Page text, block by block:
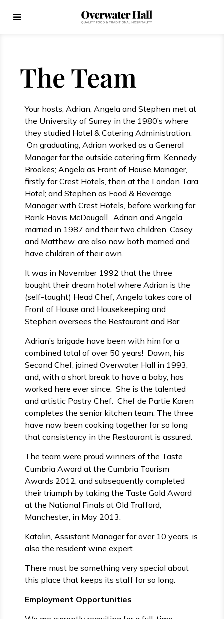
The Team
Your hosts, Adrian, Angela and Stephen met at
the University of Surrey in the 1980’s where
they studied Hotel & Catering Administration.
On graduating, Adrian worked as a General
Manager for the outside catering firm, Kennedy
Brookes; Angela as Front of House Manager,
firstly for Crest Hotels, then at the London Tara
Hotel; and Stephen as Food & Beverage
Manager with Crest Hotels, before working for
Rank Hovis McDougall. Adrian and Angela
married in 1987 and their two children, Casey
and Matthew, are also now both married and
have children of their own.
It was in November 1992 that the three
bought their dream hotel where Adrian is the
(self-taught) Head Chef, Angela takes care of
Front of House and Housekeeping and
Stephen oversees the Restaurant and Bar.
Adrian’s brigade have been with him for a
combined total of over 50 years! Dawn, his
Second Chef, joined Overwater Hall in 1993,
and, with a short break to have a baby, has
worked here ever since. She is the talented
and artistic Pastry Chef. Chef de Partie Karen
completes the senior kitchen team. The three
have now been cooking together for so long
that consistency in the Restaurant is assured.
The team were proud winners of the Taste
Cumbria Award at the Cumbria Tourism
Awards 2012, and subsequently completed
their triumph by taking the Taste Gold Award
at the National Finals at Old Trafford,
Manchester, in May 2013.
Katalin, Assistant Manager for over 10 years, is
also the resident wine expert.
There must be something very special about
this place that keeps its staff for so long.
Employment Opportunities